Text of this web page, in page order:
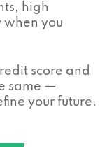
high
when you
score and
same —
your future.